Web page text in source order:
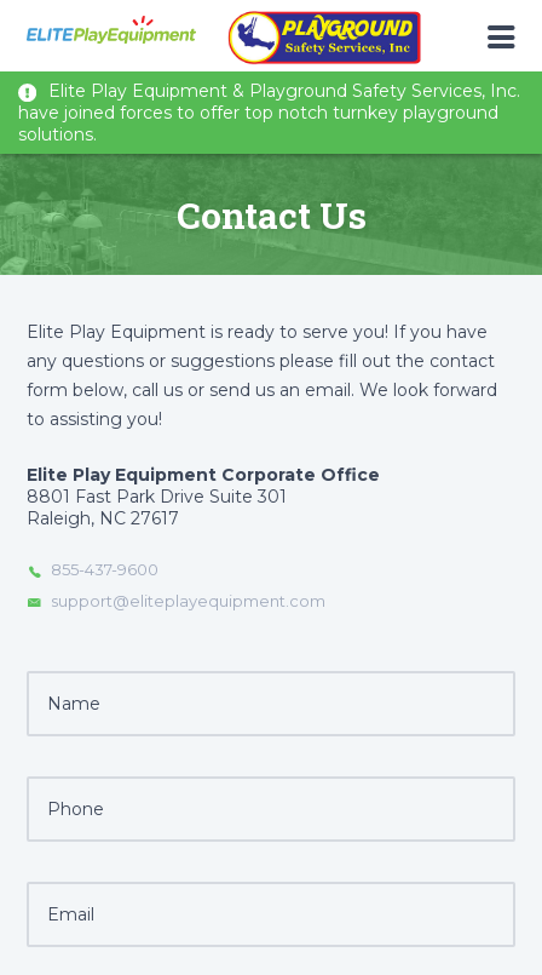
Elite Play Equipment & Playground Safety Services, Inc.
have joined forces to offer top notch turnkey playground
solutions.
Contact Us
Elite Play Equipment is ready to serve you! If you have
any questions or suggestions please fill out the contact
form below, call us or send us an email. We look forward
to assisting you!
Elite Play Equipment Corporate Office
8801 Fast Park Drive Suite 301
Raleigh, NC 27617
855-437-9600
support@eliteplayequipment.com